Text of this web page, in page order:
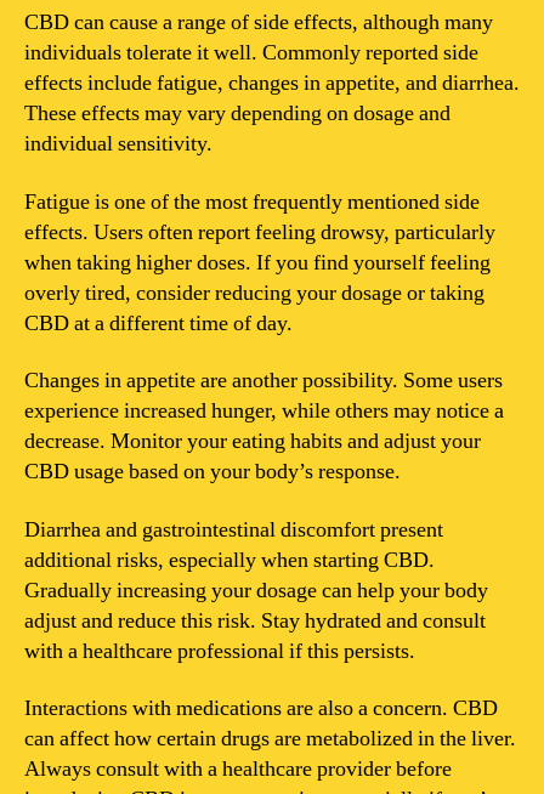
CBD can cause a range of side effects, although many
individuals tolerate it well. Commonly reported side
effects include fatigue, changes in appetite, and diarrhea.
These effects may vary depending on dosage and
individual sensitivity.
Fatigue is one of the most frequently mentioned side
effects. Users often report feeling drowsy, particularly
when taking higher doses. If you find yourself feeling
overly tired, consider reducing your dosage or taking
CBD at a different time of day.
Changes in appetite are another possibility. Some users
experience increased hunger, while others may notice a
decrease. Monitor your eating habits and adjust your
CBD usage based on your body’s response.
Diarrhea and gastrointestinal discomfort present
additional risks, especially when starting CBD.
Gradually increasing your dosage can help your body
adjust and reduce this risk. Stay hydrated and consult
with a healthcare professional if this persists.
Interactions with medications are also a concern. CBD
can affect how certain drugs are metabolized in the liver.
Always consult with a healthcare provider before